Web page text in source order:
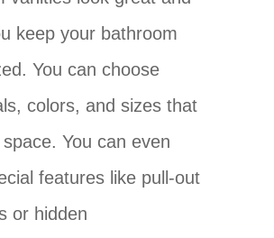
keep your bathroom
You can choose
colors, and sizes that
You can even
features like pull-out
or hidden